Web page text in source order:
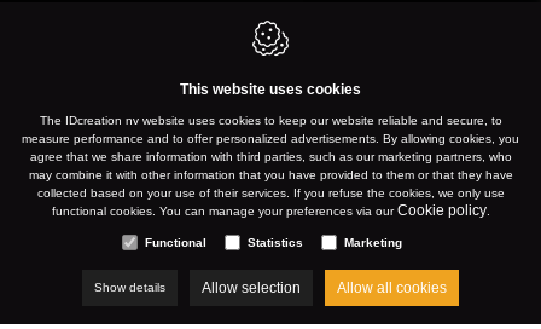
Gullegem:
+32 56 26 10 00
Gent:
+32 9 277 91 66
+32 2 899 76 77
+32 11 96 04 24
This website uses cookies
The IDcreation nv website uses cookies to keep our website reliable and secure, to
measure performance and to offer personalized advertisements. By allowing cookies, you
agree that we share information with third parties, such as our marketing partners, who
may combine it with other information that you have provided to them or that they have
collected based on your use of their services. If you refuse the cookies, we only use
functional cookies. You can manage your preferences via ourCookie policy.
Functional Statistics Marketing
Show details Allow selection Allow all cookies